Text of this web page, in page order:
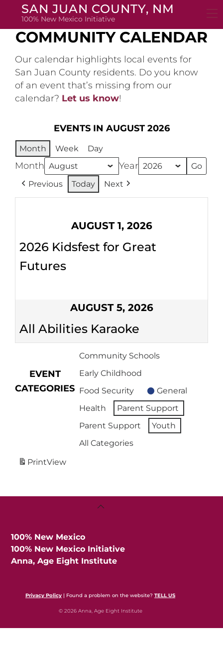
SAN JUAN COUNTY, NM
100% New Mexico Initiative
COMMUNITY CALENDAR
Our calendar highlights local events for
San Juan County residents. Do you know
of an event that’s missing from our
calendar? Let us know!
EVENTS IN AUGUST 2026
Month Week Day
Month Year
Previous Today Next
AUGUST 1, 2026
2026 Kidsfest for Great
Futures
AUGUST 5, 2026
All Abilities Karaoke
EVENT
CATEGORIES
Community Schools
Early Childhood
Food Security
General
Health
Parent Support
Parent Support
Youth
All Categories
PrintView
Back
100% New Mexico
100% New Mexico Initiative
Anna, Age Eight Institute
Privacy Policy | Found a problem on the website?TELL US
© 2026 Anna, Age Eight Institute